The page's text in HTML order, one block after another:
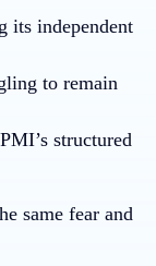
its independent
to remain
structured
same fear and